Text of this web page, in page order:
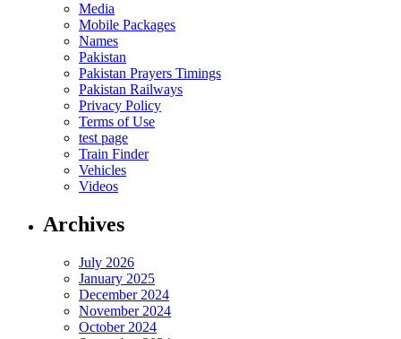
Media
Mobile Packages
Names
Pakistan
Pakistan Prayers Timings
Pakistan Railways
Privacy Policy
Terms of Use
test page
Train Finder
Vehicles
Videos
Archives
July 2026
January 2025
December 2024
November 2024
October 2024